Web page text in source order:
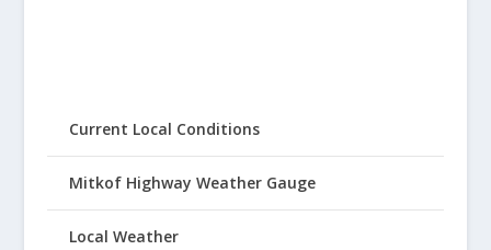
Current Local Conditions
Mitkof Highway Weather Gauge
Local Weather